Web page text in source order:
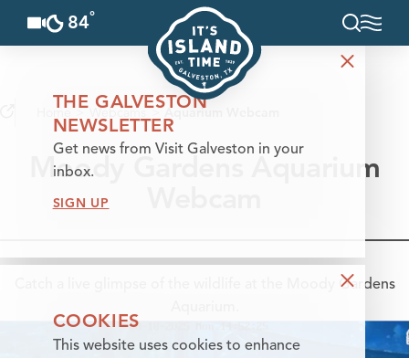
Skip to content
84°
Home Webcams Aquarium Webcam
Moody Gardens Aquarium
Catch a live glimpse of the wildlife at the Moody Gardens
THE GALVESTON
NEWSLETTER
Get news from Visit Galveston in your
inbox.
SIGN UP
COOKIES
This website uses cookies to enhance